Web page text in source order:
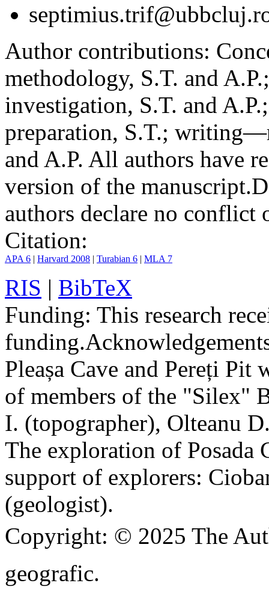
Author contributions:
methodology, S.T. and
investigation, S.T. and
preparation, S.T.;
and A.P. All authors have
version of the manuscript.
authors declare no conflict
Citation:
APA 6 | Harvard 2008 | Turabian 6 | MLA 7
RIS | BibTeX
Funding: This research
funding.
Pleașa Cave and Pereți Pit
of members of the "Silex"
I. (topographer), Olteanu
The exploration of Posada
support of explorers:
(geologist).
Copyright: © 2025 The
geografic.